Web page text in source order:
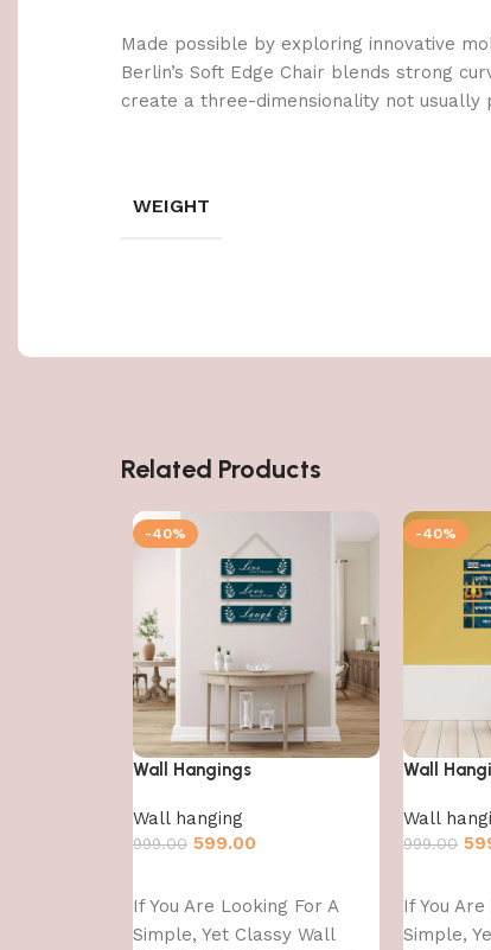
Made possible by exploring innovative
Berlin’s Soft Edge Chair blends strong
create a three-dimensionality not usually
WEIGHT
Related Products
-40%
Wall Hangings
Wall hanging
999.00 599.00
If You Are Looking For A
Simple, Yet Classy Wall
-40%
Wall
Wall
999.00
If You
Simple,